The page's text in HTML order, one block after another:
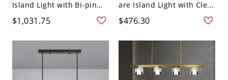
Island Light with Bi-pin
Lighti...
$1,031.75
are Island Light with Cle...
$476.30